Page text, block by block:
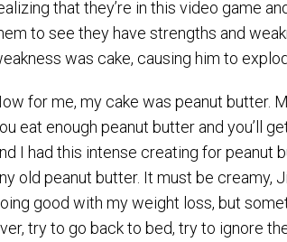
that they’re in this video game
to see they have strengths and
was cake, causing him to
for me, my cake was peanut butter.
eat enough peanut butter and you’ll
I had this intense creating for peanut
old peanut butter. It must be creamy,
good with my weight loss, but
try to go back to bed, try to ignore